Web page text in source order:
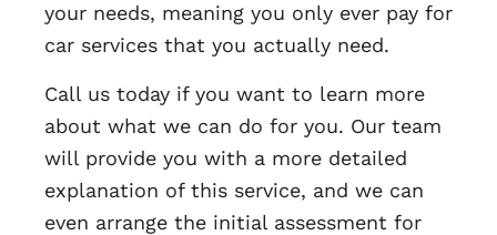
your needs, meaning you only ever pay for
car services that you actually need.
Call us today if you want to learn more
about what we can do for you. Our team
will provide you with a more detailed
explanation of this service, and we can
even arrange the initial assessment for